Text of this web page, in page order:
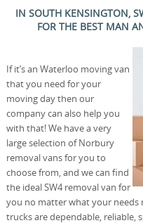
IN SOUTH KENSINGTON,
FOR THE BEST MAN
If it’s an Waterloo moving van
that you need for your
moving day then our
company can also help you
with that! We have a very
large selection of Norbury
removal vans for you to
choose from, and we can find
the ideal SW4 removal van for
you no matter what your needs
trucks are dependable, reliable,